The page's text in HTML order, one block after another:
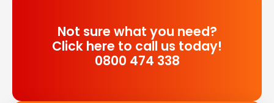
Not sure what you need?
Click here to call us today!
0800 474 338